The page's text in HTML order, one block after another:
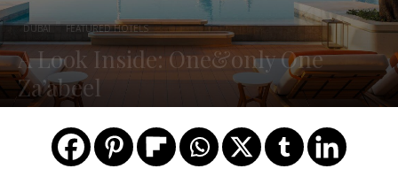
DUBAI FEATURED HOTELS
A Look Inside: One&only One
Za’abeel